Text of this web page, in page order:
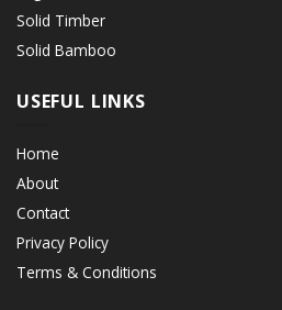
Solid Timber
Solid Bamboo
USEFUL LINKS
Home
About
Contact
Privacy Policy
Terms & Conditions